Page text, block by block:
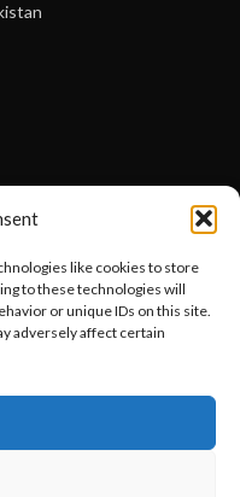
like cookies to store
to these technologies will
or unique IDs on this site.
adversely affect certain
with